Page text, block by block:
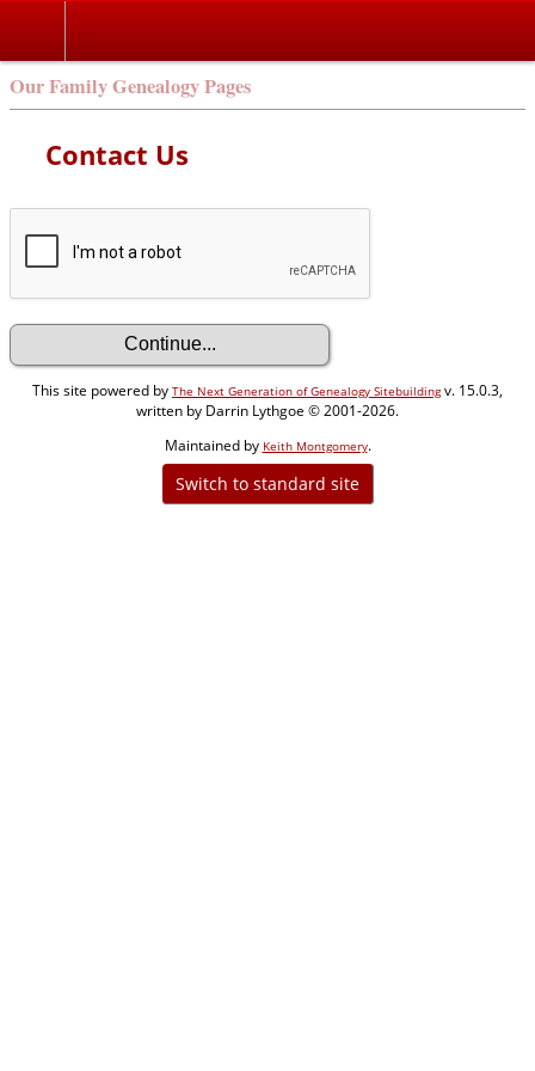
Our Family Genealogy Pages
Contact Us
This site powered by The Next Generation of Genealogy Sitebuildingv. 15.0.3,
written by Darrin Lythgoe © 2001-2026.
Maintained by Keith Montgomery.
Switch to standard site